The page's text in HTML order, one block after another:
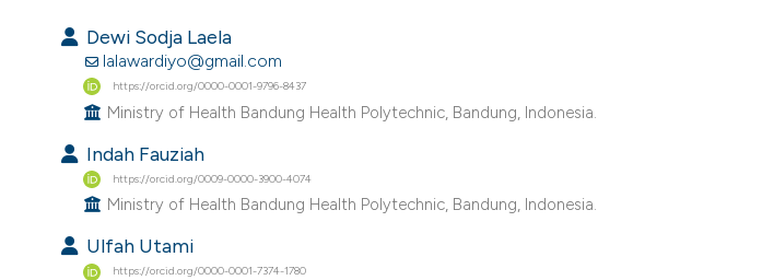
Dewi Sodja Laela
lalawardiyo@gmail.com
https://orcid.org/0000-0001-9796-8437
Ministry of Health Bandung Health Polytechnic, Bandung, Indonesia.
Indah Fauziah
https://orcid.org/0009-0000-3900-4074
Ministry of Health Bandung Health Polytechnic, Bandung, Indonesia.
Ulfah Utami
https://orcid.org/0000-0001-7374-1780